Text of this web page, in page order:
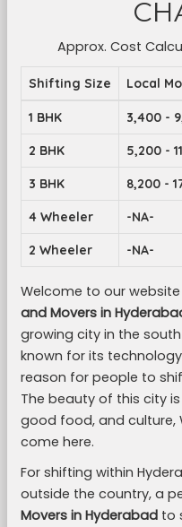
Approx. Cost
Shifting Size Local
1 BHK 3,400 -
2 BHK 5,200 -
3 BHK 8,200 -
4 Wheeler -NA-
2 Wheeler -NA-
Welcome to our
and Movers in
growing city in the
known for its
reason for people to
The beauty of this city
good food, and
come here.
For shifting within
outside the country, a
Movers in Hyderabadto